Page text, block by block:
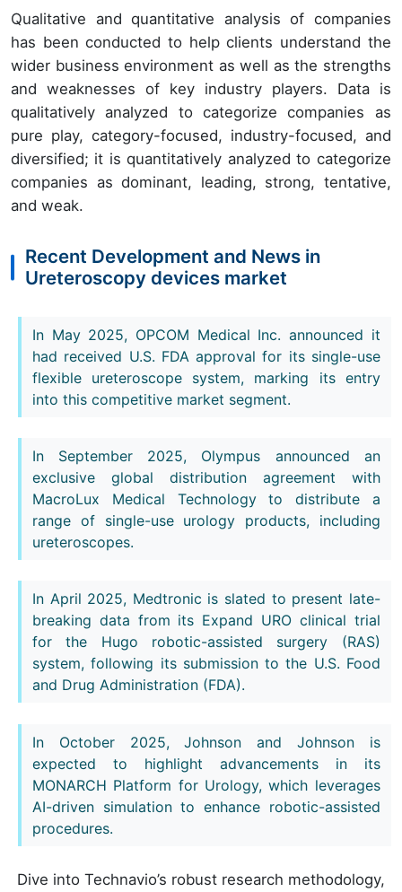
Qualitative and quantitative analysis of companies
has been conducted to help clients understand the
wider business environment as well as the strengths
and weaknesses of key industry players. Data is
qualitatively analyzed to categorize companies as
pure play, category-focused, industry-focused, and
diversified; it is quantitatively analyzed to categorize
companies as dominant, leading, strong, tentative,
and weak.
Recent Development and News in
Ureteroscopy devices market
In May 2025, OPCOM Medical Inc. announced it
had received U.S. FDA approval for its single-use
flexible ureteroscope system, marking its entry
into this competitive market segment.
In September 2025, Olympus announced an
exclusive global distribution agreement with
MacroLux Medical Technology to distribute a
range of single-use urology products, including
ureteroscopes.
In April 2025, Medtronic is slated to present late-
breaking data from its Expand URO clinical trial
for the Hugo robotic-assisted surgery (RAS)
system, following its submission to the U.S. Food
and Drug Administration (FDA).
In October 2025, Johnson and Johnson is
expected to highlight advancements in its
MONARCH Platform for Urology, which leverages
AI-driven simulation to enhance robotic-assisted
procedures.
Dive into Technavio’s robust research methodology,